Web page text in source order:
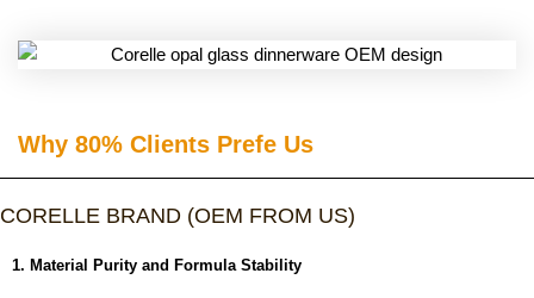
Why 80% Clients Prefe Us​
CORELLE BRAND (OEM FROM US)
1. Material Purity and Formula Stability